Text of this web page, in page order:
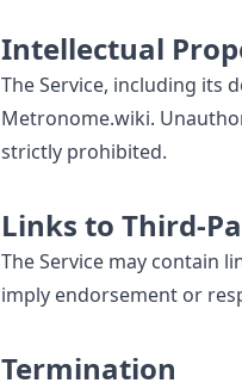
Intellectual
The Service, including its
Metronome.wiki.
strictly prohibited.
Links to Third-
The Service may contain
imply endorsement or
Termination